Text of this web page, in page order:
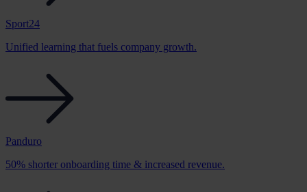
Sport24
Unified learning that fuels company growth.
Panduro
50% shorter onboarding time & increased revenue.